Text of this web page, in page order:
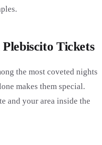
Tickets
the most coveted nights
makes them special.
and your area inside the